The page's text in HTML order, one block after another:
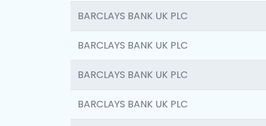
BARCLAYS BANK UK PLC
BARCLAYS BANK UK PLC
BARCLAYS BANK UK PLC
BARCLAYS BANK UK PLC